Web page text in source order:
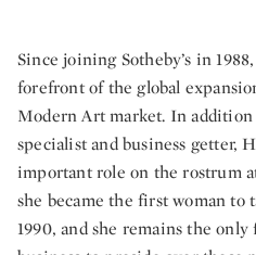
Since joining Sotheby’s in
forefront of the global
Modern Art market. In
specialist and business getter,
important role on the rostrum
she became the first woman to
1990, and she remains the